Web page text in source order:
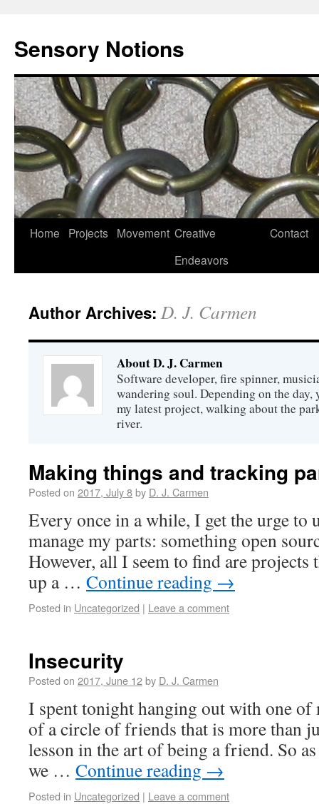
Sensory Notions
Home Projects Movement Creative
Endeavors
Contact
Author Archives: D. J. Carmen
About D. J. Carmen
Software developer, fire spinner,
wandering soul. Depending on the
my latest project, walking about the
river.
Making things and tracking
Posted on 2017, July 8by D. J. Carmen
Every once in a while, I get the urge to
manage my parts: something open
However, all I seem to find are projects
up a … Continue reading →
Posted in Uncategorized | Leave a comment
Insecurity
Posted on 2017, June 12by D. J. Carmen
I spent tonight hanging out with one of
of a circle of friends that is more than
lesson in the art of being a friend. So
we … Continue reading →
Posted in Uncategorized | Leave a comment